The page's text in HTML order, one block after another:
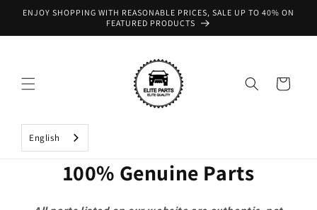
Skip to
ENJOY SHOPPING WITH REASONABLE PRICES, SALE UP TO 40% ON
FEATURED PRODUCTS
Cart
English
100% Genuine Parts